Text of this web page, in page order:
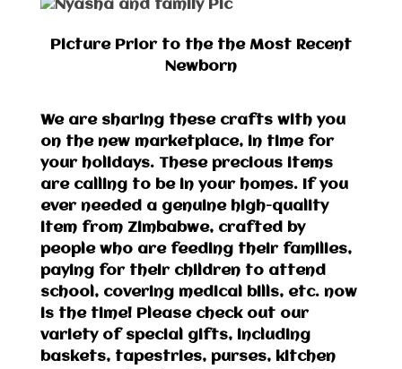
Picture Prior to the the Most Recent
Newborn
We are sharing these crafts with you
on the new marketplace, in time for
your holidays. These precious items
are calling to be in your homes. If you
ever needed a genuine high-quality
item from Zimbabwe, crafted by
people who are feeding their families,
paying for their children to attend
school, covering medical bills, etc. now
is the time! Please check out our
variety of special gifts, including
baskets, tapestries, purses, kitchen